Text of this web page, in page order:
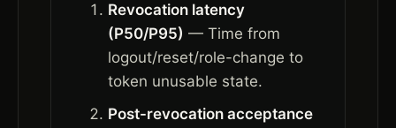
Revocation latency
(P50/P95) — Time from
logout/reset/role-change to
token unusable state.
Post-revocation acceptance